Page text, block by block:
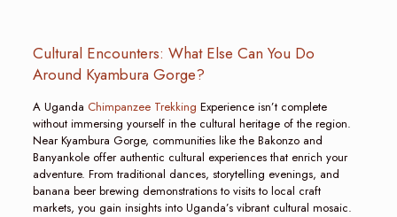
Cultural Encounters: What Else Can You Do
Around Kyambura Gorge?
A Uganda Chimpanzee Trekking Experience isn’t complete
without immersing yourself in the cultural heritage of the region.
Near Kyambura Gorge, communities like the Bakonzo and
Banyankole offer authentic cultural experiences that enrich your
adventure. From traditional dances, storytelling evenings, and
banana beer brewing demonstrations to visits to local craft
markets, you gain insights into Uganda’s vibrant cultural mosaic.